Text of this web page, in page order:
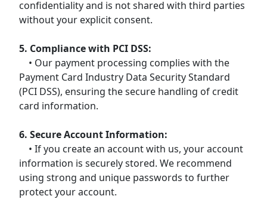
confidentiality and is not shared with third parties
without your explicit consent.
5. Compliance with PCI DSS:
• Our payment processing complies with the
Payment Card Industry Data Security Standard
(PCI DSS), ensuring the secure handling of credit
card information.
6. Secure Account Information:
• If you create an account with us, your account
information is securely stored. We recommend
using strong and unique passwords to further
protect your account.